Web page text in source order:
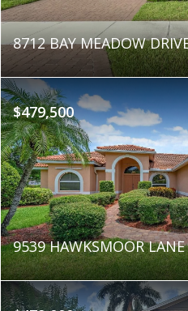
8712 BAY MEADOW
$479,500
9539 HAWKSMOOR